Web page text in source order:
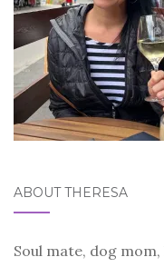
ABOUT THERESA
Soul mate, dog